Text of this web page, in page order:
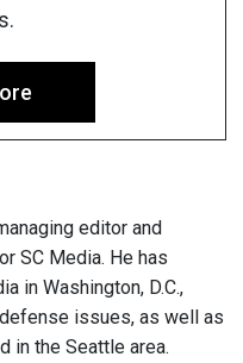
editor and
SC Media. He has
in Washington, D.C.,
issues, as well as
in the Seattle area.